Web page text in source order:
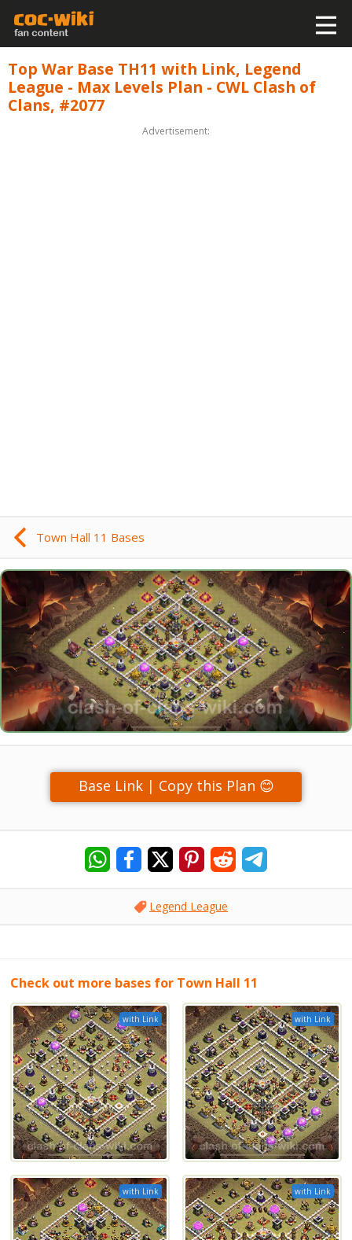
Top War Base TH11 with Link, Legend
League - Max Levels Plan - CWL Clash of
Clans, #2077
Advertisement:
Town Hall 11 Bases
Base Link | Copy this Plan 😊
Legend League
Check out more bases for Town Hall 11
with Link with Link
with Link with Link